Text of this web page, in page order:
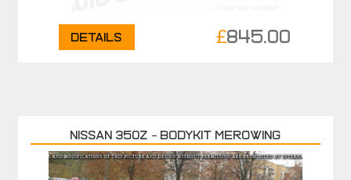
Details £845.00
Nissan 350Z – Bodykit MEROWING